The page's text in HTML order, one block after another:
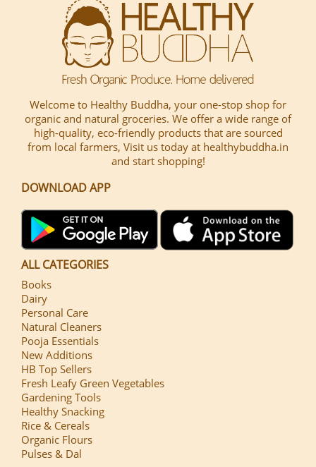
Welcome to Healthy Buddha, your one-stop shop for
organic and natural groceries. We offer a wide range of
high-quality, eco-friendly products that are sourced
from local farmers, Visit us today at healthybuddha.in
and start shopping!
DOWNLOAD APP
ALL CATEGORIES
Books
Dairy
Personal Care
Natural Cleaners
Pooja Essentials
New Additions
HB Top Sellers
Fresh Leafy Green Vegetables
Gardening Tools
Healthy Snacking
Rice & Cereals
Organic Flours
Pulses & Dal